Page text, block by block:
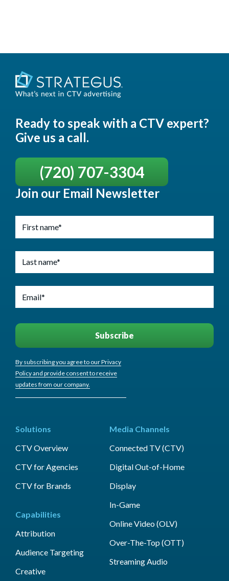
Ready to speak with a CTV expert?
Give us a call.
(720) 707-3304
Join our Email Newsletter
By subscribing you agree to our Privacy
Policy and provide consent to receive
updates from our company.
Solutions
CTV Overview
CTV for Agencies
CTV for Brands
Capabilities
Attribution
Audience Targeting
Creative
Media Channels
Connected TV (CTV)
Digital Out-of-Home
Display
In-Game
Online Video (OLV)
Over-The-Top (OTT)
Streaming Audio